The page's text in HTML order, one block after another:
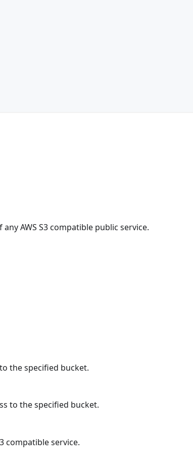
AWS S3 compatible public service.
the specified bucket.
to the specified bucket.
compatible service.